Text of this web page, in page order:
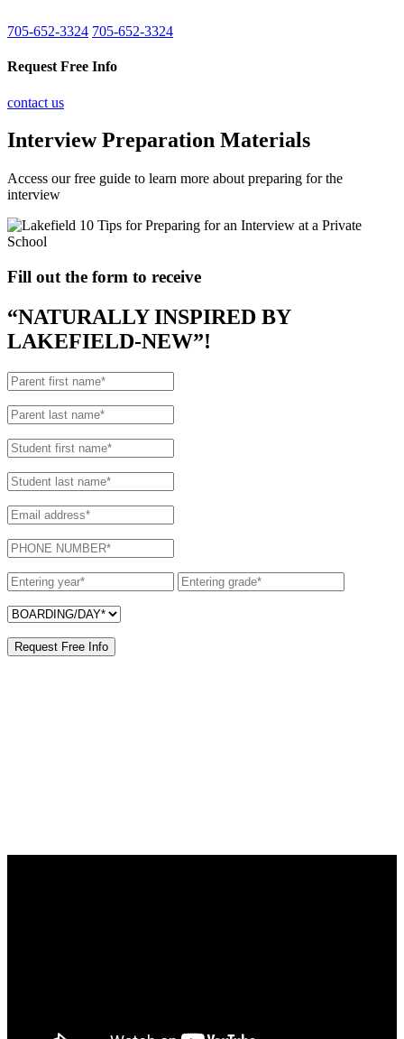
705-652-3324 705-652-3324
Request Free Info
contact us
Interview Preparation Materials
Access our free guide to learn more about preparing for the
interview
Fill out the form to receive
“NATURALLY INSPIRED BY
LAKEFIELD-NEW”!